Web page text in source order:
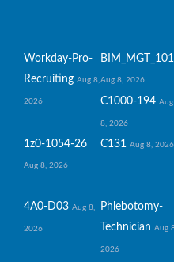
Workday-Pro-
Recruiting Aug 8,
2026
BIM_MGT_101
Aug 8, 2026
C1000-194 Aug
8, 2026
1z0-1054-26
Aug 8, 2026
C131 Aug 8, 2026
4A0-D03 Aug 8,
2026
Phlebotomy-
Technician Aug
2026